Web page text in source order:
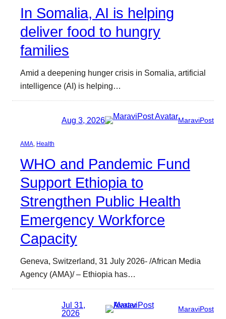
In Somalia, AI is helping
deliver food to hungry
families
Amid a deepening hunger crisis in Somalia, artificial
intelligence (AI) is helping…
Aug 3, 2026 MaraviPost
AMA, Health
WHO and Pandemic Fund
Support Ethiopia to
Strengthen Public Health
Emergency Workforce
Capacity
Geneva, Switzerland, 31 July 2026- /African Media
Agency (AMA)/ – Ethiopia has…
Jul 31,
2026
MaraviPost